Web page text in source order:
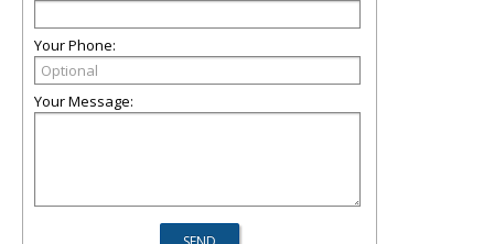
Your Phone:
Your Message: